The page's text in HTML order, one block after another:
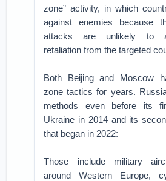
zone” activity, in which
against enemies because
attacks are unlikely to
retaliation from the targeted
Both Beijing and Moscow
zone tactics for years.
methods even before its
Ukraine in 2014 and its
that began in 2022:
Those include military
around Western Europe,